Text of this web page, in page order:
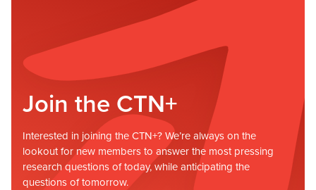
Join the CTN+
Interested in joining the CTN+? We’re always on the
lookout for new members to answer the most pressing
research questions of today, while anticipating the
questions of tomorrow.